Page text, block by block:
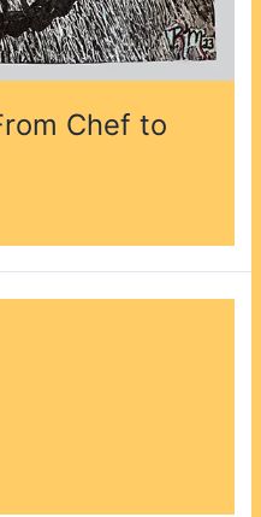
Chef to